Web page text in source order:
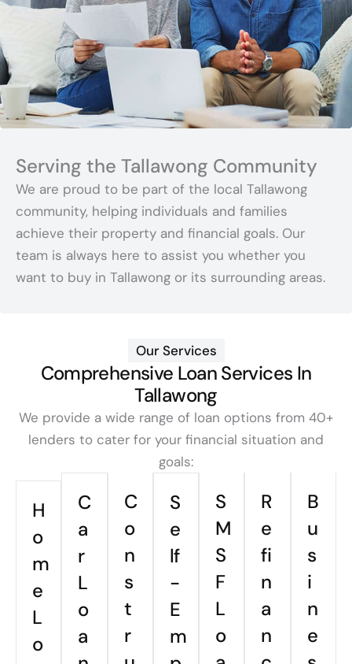
Serving the Tallawong Community
We are proud to be part of the local Tallawong
community, helping individuals and families
achieve their property and financial goals. Our
team is always here to assist you whether you
want to buy in Tallawong or its surrounding areas.
Our Services
Comprehensive Loan Services In
Tallawong
We provide a wide range of loan options from 40+
lenders to cater for your financial situation and
goals:
H
o
m
e
L
o
C
a
r
L
o
a
C
o
n
s
t
r
S
e
lf
-
E
m
S
M
S
F
L
o
R
e
fi
n
a
n
B
u
s
i
n
e